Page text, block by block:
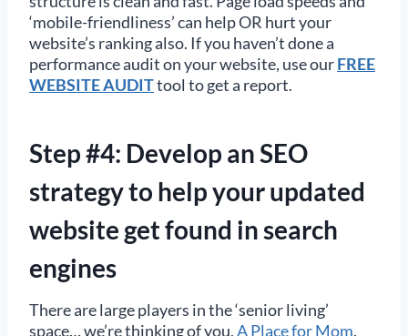
‘mobile-friendliness’ can help OR hurt your
website’s ranking also. If you haven’t done a
performance audit on your website, use ourFREE
WEBSITE AUDITtool to get a report.
Step #4: Develop an SEO
strategy to help your updated
website get found in search
engines
There are large players in the ‘senior living’
space… we’re thinking of you,A Place for Mom.